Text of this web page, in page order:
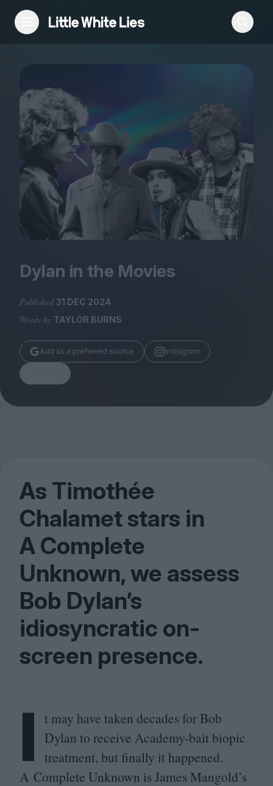
Reviews
Features
Festivals
Podcast
Club LWLies
Magazine
Stockists
Submissions
Dylan in the Movies
Published 31 DEC 2024
Words by TAYLOR BURNS
Add as a preferred source Instagram
As Timothée
Chalamet stars in
A Complete
Unknown, we assess
Bob Dylan’s
idiosyncratic on-
screen presence.
I t may have taken decades for Bob
Dylan to receive Academy-bait biopic
treatment, but finally it happened.
A Complete Unknown is James Mangold’s